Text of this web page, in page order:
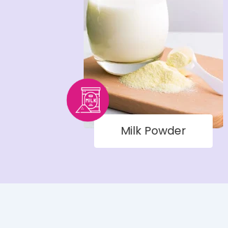
Milk Powder